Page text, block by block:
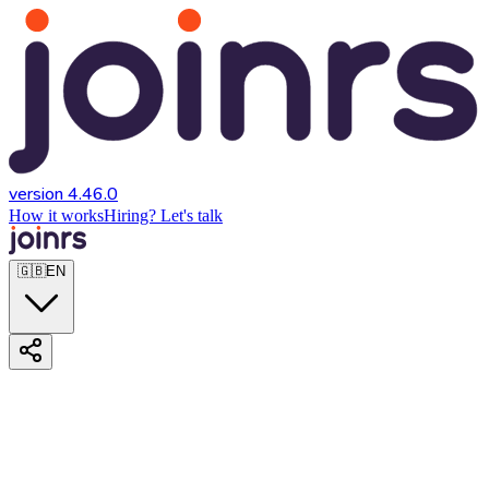
version 4.46.0
How it worksHiring? Let's talk
🇬🇧EN